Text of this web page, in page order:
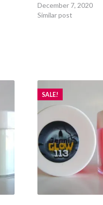
December 7, 2020
Similar post
SALE!